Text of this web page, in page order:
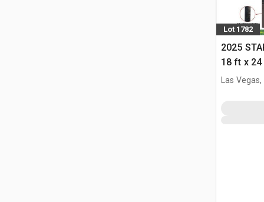
Lot 1782
2025
18 ft x
w/Las Vegas,